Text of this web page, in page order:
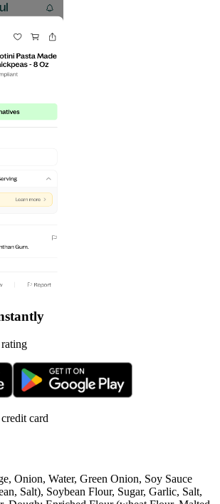
card
Onion, Water, Green Onion, Soy Sauce
Salt), Soybean Flour, Sugar, Garlic, Salt,